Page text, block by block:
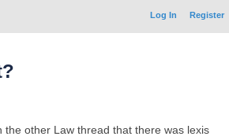
Log In Register
the other Law thread that there was lexis